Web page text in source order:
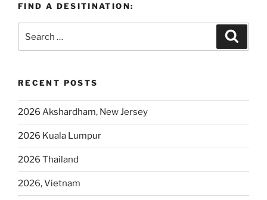
FIND A DESITINATION:
RECENT POSTS
2026 Akshardham, New Jersey
2026 Kuala Lumpur
2026 Thailand
2026, Vietnam